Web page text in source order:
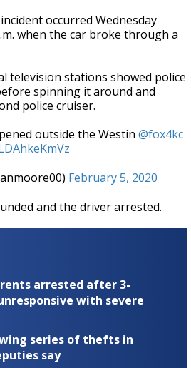
occurred Wednesday
when the car broke through a
television stations showed police
spinning it around and
police cruiser.
outside the Westin @fox4kc
February 5, 2020
and the driver arrested.
arrested after 3-
with severe
series of thefts in
say